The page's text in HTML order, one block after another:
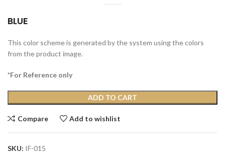
BLUE
This color scheme is generated by the system using the colors
from the product image.
*For Reference only
ADD TO CART
Compare Add to wishlist
SKU: IF-015